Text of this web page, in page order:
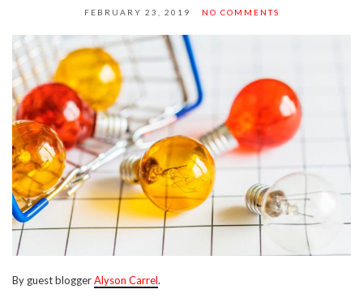
FEBRUARY 23, 2019 NO COMMENTS
By guest bloggerAlyson Carrel.